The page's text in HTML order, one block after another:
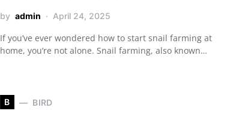
by admin April 24, 2025
If you’ve ever wondered how to start snail farming at
home, you’re not alone. Snail farming, also known…
B BIRD